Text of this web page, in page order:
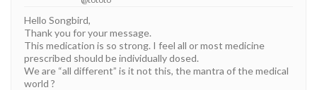
Hello Songbird,
Thank you for your message.
This medication is so strong. I feel all or most medicine
prescribed should be individually dosed.
We are “all different” is it not this, the mantra of the medical
world ?